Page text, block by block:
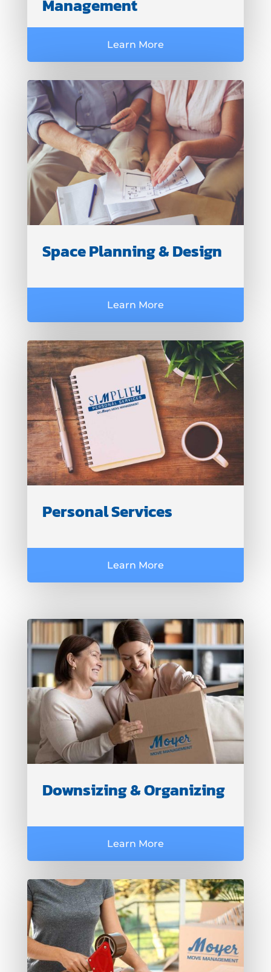
Management
Learn More
Space Planning & Design
Learn More
Personal Services
Learn More
Downsizing & Organizing
Learn More